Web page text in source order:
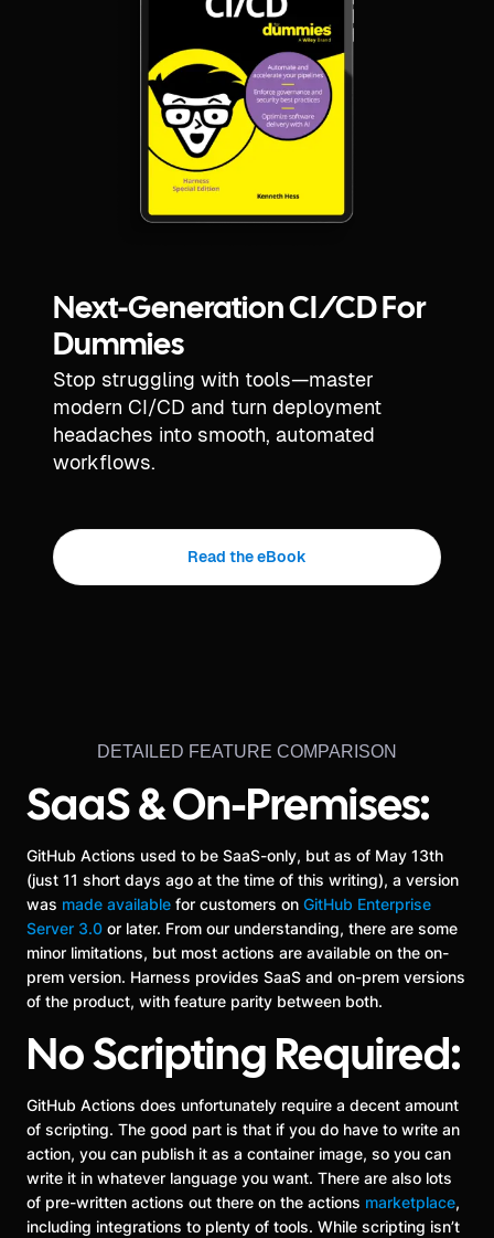
Next-Generation CI/CD For
Dummies
Stop struggling with tools—master
modern CI/CD and turn deployment
headaches into smooth, automated
workflows.
Read the eBook
DETAILED FEATURE COMPARISON
SaaS & On-Premises:
GitHub Actions used to be SaaS-only, but as of May 13th
(just 11 short days ago at the time of this writing), a version
was made available for customers on GitHub Enterprise
Server 3.0 or later. From our understanding, there are some
minor limitations, but most actions are available on the on-
prem version. Harness provides SaaS and on-prem versions
of the product, with feature parity between both.
No Scripting Required:
GitHub Actions does unfortunately require a decent amount
of scripting. The good part is that if you do have to write an
action, you can publish it as a container image, so you can
write it in whatever language you want. There are also lots
of pre-written actions out there on the actions marketplace,
including integrations to plenty of tools. While scripting isn’t